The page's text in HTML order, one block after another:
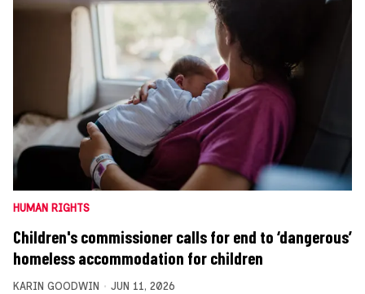
HUMAN RIGHTS
Children's commissioner calls for end to ‘dangerous’
homeless accommodation for children
KARIN GOODWIN JUN 11, 2026